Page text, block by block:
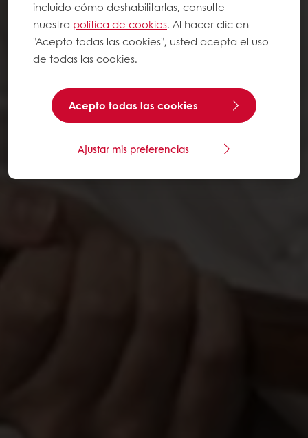
incluido cómo deshabilitarlas, consulte
nuestra política de cookies. Al hacer clic en
"Acepto todas las cookies", usted acepta el uso
de todas las cookies.
Acepto todas las cookies
Ajustar mis preferencias